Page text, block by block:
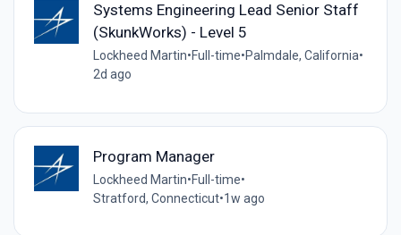
Systems Engineering Lead Senior Staff
(SkunkWorks) - Level 5
Lockheed Martin•Full-time•Palmdale, California•
2d ago
Program Manager
Lockheed Martin•Full-time•
Stratford, Connecticut•1w ago